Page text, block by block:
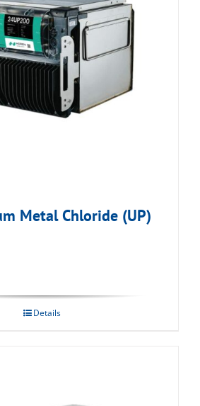
Metal Chloride (UP)
Details